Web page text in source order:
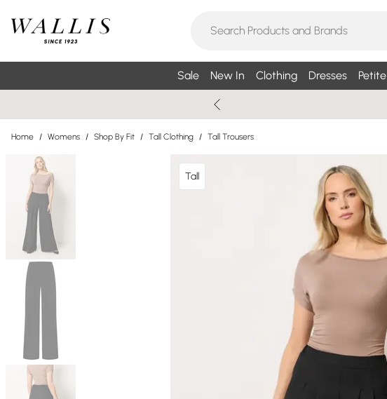
Sale New In Clothing Dresses Petite
Home / Womens / Shop By Fit / Tall Clothing / Tall Trousers
Tall